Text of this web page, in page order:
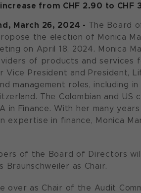
from CHF 2.90 to CHF
March 26, 2024 - The Board
the election of Monica
on April 18, 2024. Monica
of products and services
Vice President and President,
management roles, including
The Colombian and
in Finance. With her many
expertise in finance, Monica
of the Board of Directors
Braunschweiler as Chair.
over as Chair of the Audit